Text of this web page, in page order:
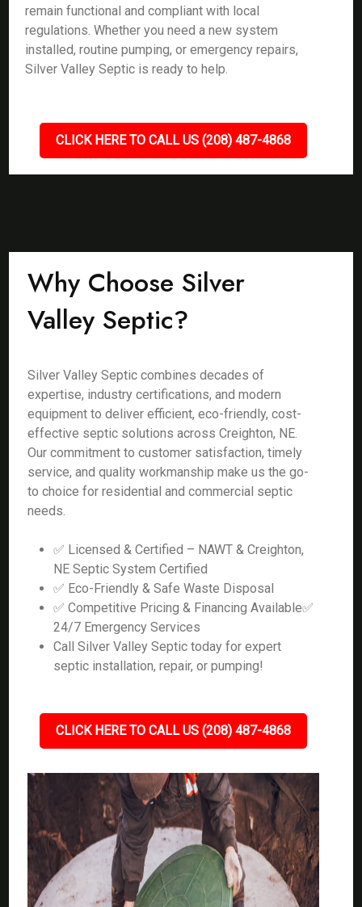
remain functional and compliant with local
regulations. Whether you need a new system
installed, routine pumping, or emergency repairs,
Silver Valley Septic is ready to help.
CLICK HERE TO CALL US (208) 487-4868
Why Choose Silver
Valley Septic?
Silver Valley Septic combines decades of
expertise, industry certifications, and modern
equipment to deliver efficient, eco-friendly, cost-
effective septic solutions across Creighton, NE.
Our commitment to customer satisfaction, timely
service, and quality workmanship make us the go-
to choice for residential and commercial septic
needs.
✅ Licensed & Certified – NAWT & Creighton,
NE Septic System Certified
✅ Eco-Friendly & Safe Waste Disposal
✅ Competitive Pricing & Financing Available✅
24/7 Emergency Services
Call Silver Valley Septic today for expert
septic installation, repair, or pumping!
CLICK HERE TO CALL US (208) 487-4868